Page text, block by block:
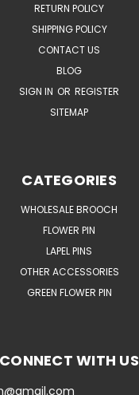
RETURN POLICY
SHIPPING POLICY
CONTACT US
BLOG
SIGN IN OR REGISTER
SITEMAP
CATEGORIES
WHOLESALE BROOCH
FLOWER PIN
LAPEL PINS
OTHER ACCESSORIES
GREEN FLOWER PIN
CONNECT WITH US